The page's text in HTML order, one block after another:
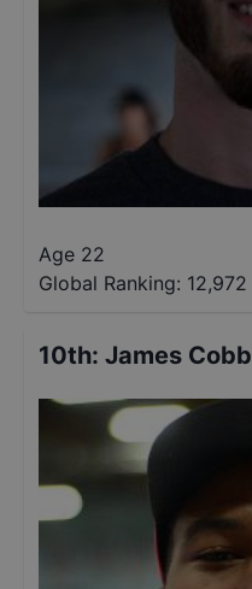
Age 22
Global Ranking: 12,972
10th: James Cobb